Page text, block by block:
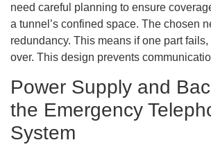
need careful planning to ensure
a tunnel’s confined space. The chosen
redundancy. This means if one part
over. This design prevents
Power Supply and
the Emergency
System